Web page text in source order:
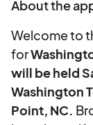
About the
Welcome to
for
will be held
Washington
Point, NC.